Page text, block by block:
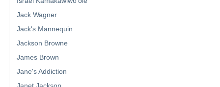
Jack Wagner
Jack's Mannequin
Jackson Browne
James Brown
Jane's Addiction
Janet Jackson